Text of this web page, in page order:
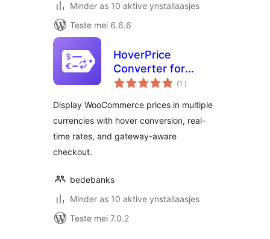
Minder as 10 aktive ynstallaasjes
Teste mei 6.6.6
HoverPrice
Converter for
WooCommerce
(1 totale
wurdearrings
)
Display WooCommerce prices in multiple
currencies with hover conversion, real-
time rates, and gateway-aware
checkout.
bedebanks
Minder as 10 aktive ynstallaasjes
Teste mei 7.0.2